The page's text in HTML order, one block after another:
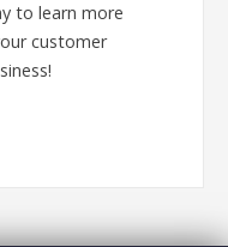
to learn more
customer